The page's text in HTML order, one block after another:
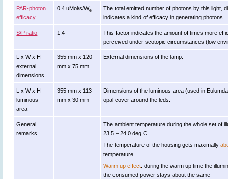
PAR-photon
efficacy
0.4 uMol/s/We
The total emitted number of photons by this light,
indicates a kind of efficacy in generating photons.
S/P ratio 1.4
This factor indicates the amount of times more
perceived under scotopic circumstances (low
L x W x H
external
dimensions
355 mm x 120
mm x 75 mm
External dimensions of the lamp.
L x W x H
luminous
area
355 mm x 113
mm x 30 mm
Dimensions of the luminous area (used in
opal cover around the leds.
General
remarks
The ambient temperature during the whole set of
23.5 – 24.0 deg C.
The temperature of the housing gets maximally
temperature.
Warm up effect: during the warm up time the
the consumed power stays about the same